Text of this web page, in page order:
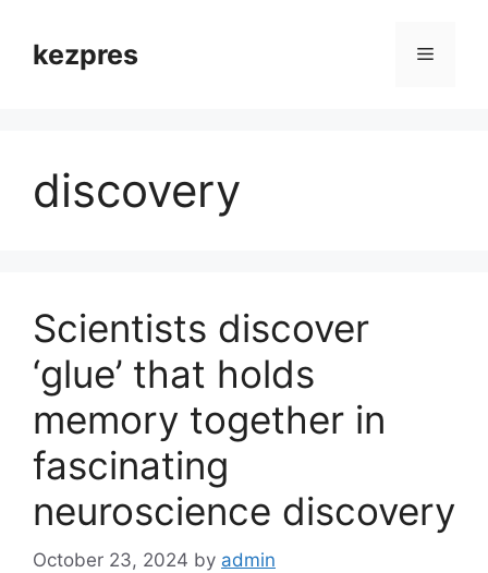
contentkezpres Menu
discovery
Scientists discover
‘glue’ that holds
memory together in
fascinating
neuroscience discovery
October 23, 2024 by admin